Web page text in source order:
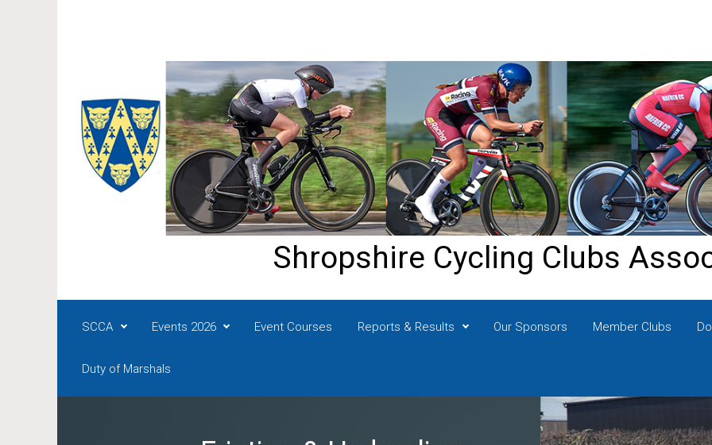
Shropshire Cycling Clubs
SCCA Events 2026 Event Courses Reports & Results Our Sponsors Member Clubs
Duty of Marshals